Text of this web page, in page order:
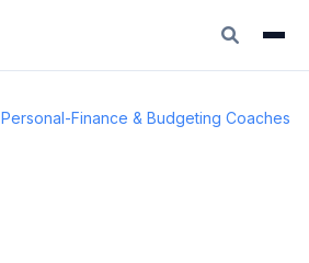
Personal-Finance & Budgeting Coaches